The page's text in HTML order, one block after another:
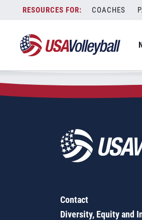
content
COACHES
Zip Code:16110
SEARCH
Contact
Diversity, Equity and